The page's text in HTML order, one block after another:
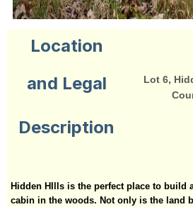
Location
and Legal
Description
Lot 6,
Hidden HIlls is the perfect place to build
cabin in the woods. Not only is the land